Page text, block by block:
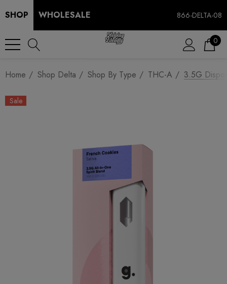
SHOP WHOLESALE 866-DELTA-08
0
Home Shop Delta Shop By Type THC-A 3.5G
Sale